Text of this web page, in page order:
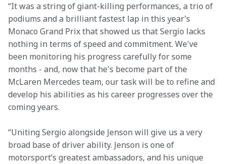
“It was a string of giant-killing performances, a trio of
podiums and a brilliant fastest lap in this year’s
Monaco Grand Prix that showed us that Sergio lacks
nothing in terms of speed and commitment. We've
been monitoring his progress carefully for some
months - and, now that he's become part of the
McLaren Mercedes team, our task will be to refine and
develop his abilities as his career progresses over the
coming years.
“Uniting Sergio alongside Jenson will give us a very
broad base of driver ability. Jenson is one of
motorsport’s greatest ambassadors, and his unique